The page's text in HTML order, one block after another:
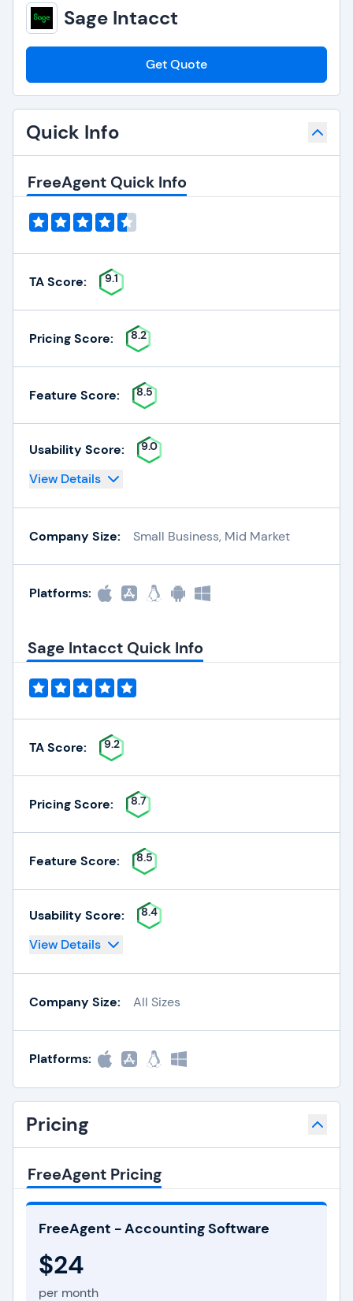
Sage Intacct
Get Quote
Quick Info
FreeAgent Quick Info
TA Score: 9.1
Pricing Score: 8.2
Feature Score: 8.5
Usability Score: 9.0
View Details
Company Size: Small Business, Mid Market
Platforms:
Sage Intacct Quick Info
TA Score: 9.2
Pricing Score: 8.7
Feature Score: 8.5
Usability Score: 8.4
View Details
Company Size: All Sizes
Platforms:
Pricing
FreeAgent Pricing
FreeAgent - Accounting Software
$24
per month